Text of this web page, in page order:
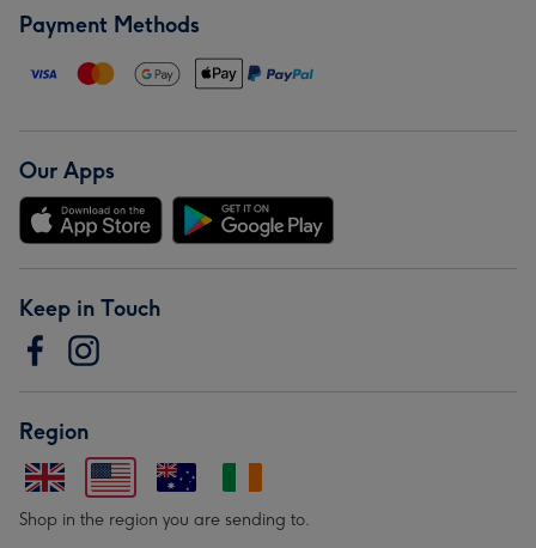
Payment Methods
Our Apps
Keep in Touch
Region
Shop in the region you are sending to.